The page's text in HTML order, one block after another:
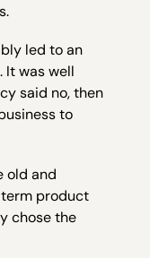
led to an
It was well
said no, then
to
old and
product
chose the